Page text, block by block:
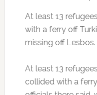
At least 13
with a ferry off
missing off Lesbos.
At least 13
collided with a